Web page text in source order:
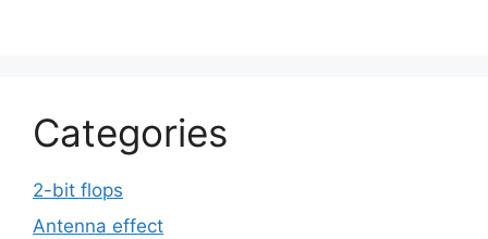
Categories
2-bit flops
Antenna effect